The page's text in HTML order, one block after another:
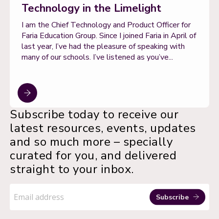
Subscribe today to receive our
latest resources, events, updates
and so much more – specially
curated for you, and delivered
straight to your inbox.
address
Subscribe
Technology in the Limelight
I am the Chief Technology and Product Officer for
Faria Education Group. Since I joined Faria in April of
last year, I’ve had the pleasure of speaking with
many of our schools. I’ve listened as you’ve...